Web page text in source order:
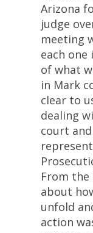
Arizona
judge
meeting
each
of what
in Mark
clear to
dealing
court
From
about
unfold
action